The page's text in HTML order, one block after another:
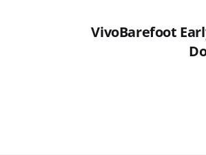
VivoBarefoot